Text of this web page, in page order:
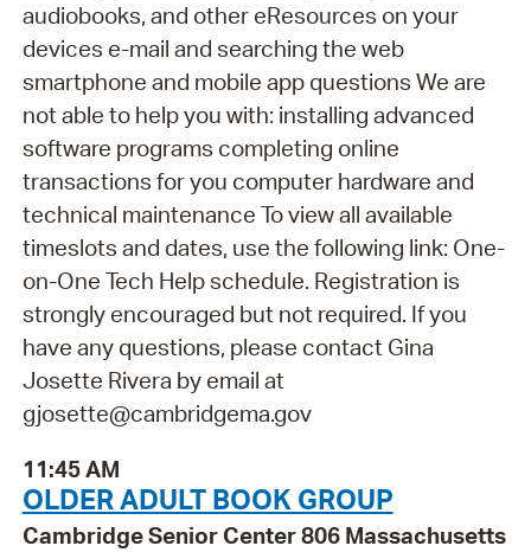
audiobooks, and other eResources on your
devices e-mail and searching the web
smartphone and mobile app questions We are
not able to help you with: installing advanced
software programs completing online
transactions for you computer hardware and
technical maintenance To view all available
timeslots and dates, use the following link: One-
on-One Tech Help schedule. Registration is
strongly encouraged but not required. If you
have any questions, please contact Gina
Josette Rivera by email at
gjosette@cambridgema.gov
11:45 AM
OLDER ADULT BOOK GROUP
Cambridge Senior Center 806 Massachusetts